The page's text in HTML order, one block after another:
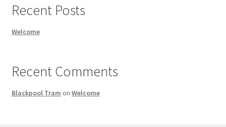
Recent Posts
Welcome
Recent Comments
Blackpool Tram on Welcome